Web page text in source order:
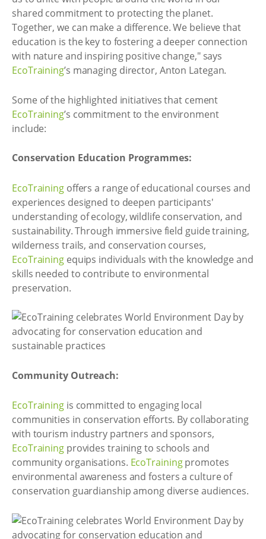
shared commitment to protecting the planet.
Together, we can make a difference. We believe that
education is the key to fostering a deeper connection
with nature and inspiring positive change," says
EcoTraining’s managing director, Anton Lategan.
Some of the highlighted initiatives that cement
EcoTraining’s commitment to the environment
include:
Conservation Education Programmes:
EcoTrainingoffers a range of educational courses and
experiences designed to deepen participants'
understanding of ecology, wildlife conservation, and
sustainability. Through immersive field guide training,
wilderness trails, and conservation courses,
EcoTrainingequips individuals with the knowledge and
skills needed to contribute to environmental
preservation.
Community Outreach:
EcoTrainingis committed to engaging local
communities in conservation efforts. By collaborating
with tourism industry partners and sponsors,
EcoTrainingprovides training to schools and
community organisations. EcoTrainingpromotes
environmental awareness and fosters a culture of
conservation guardianship among diverse audiences.